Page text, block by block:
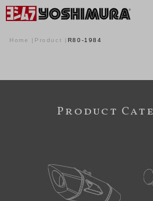
Home Product R80-1984
Product